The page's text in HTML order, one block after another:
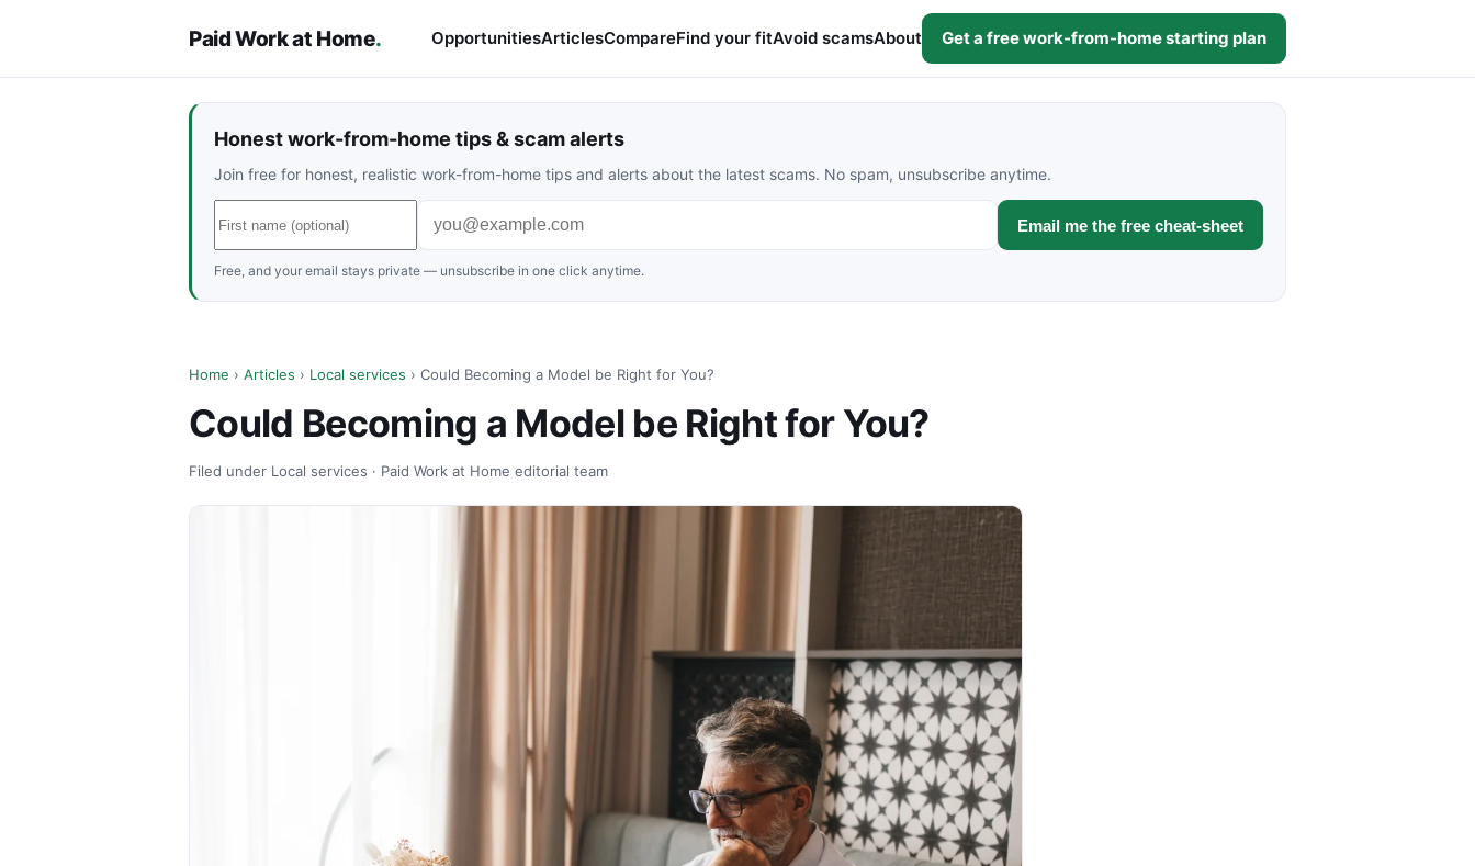
Paid Work at Home. OpportunitiesArticlesCompareFind your fitAvoid scamsAbout Get a free work-from-home starting plan
Honest work-from-home tips & scam alerts
Join free for honest, realistic work-from-home tips and alerts about the latest scams. No spam, unsubscribe anytime.
Email me the free cheat-sheet
Free, and your email stays private — unsubscribe in one click anytime.
Home › Articles › Local services › Could Becoming a Model be Right for You?
Could Becoming a Model be Right for You?
Filed under Local services · Paid Work at Home editorial team